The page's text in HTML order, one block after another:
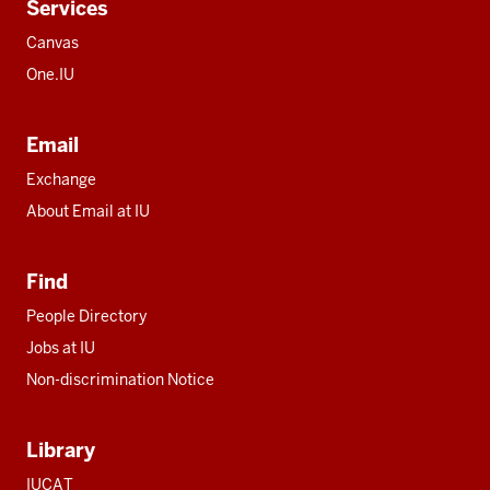
Services
Canvas
One.IU
Email
Exchange
About Email at IU
Find
People Directory
Jobs at IU
Non-discrimination Notice
Library
IUCAT